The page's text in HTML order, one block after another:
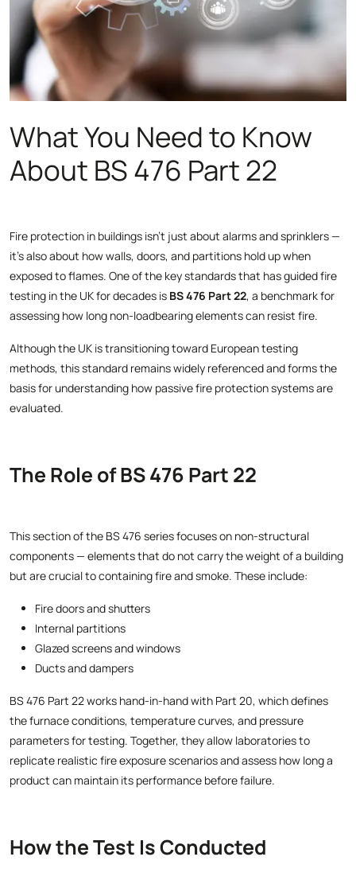
What You Need to Know
About BS 476 Part 22
Fire protection in buildings isn’t just about alarms and sprinklers —
it’s also about how walls, doors, and partitions hold up when
exposed to flames. One of the key standards that has guided fire
testing in the UK for decades is BS 476 Part 22, a benchmark for
assessing how long non-loadbearing elements can resist fire.
Although the UK is transitioning toward European testing
methods, this standard remains widely referenced and forms the
basis for understanding how passive fire protection systems are
evaluated.
The Role of BS 476 Part 22
This section of the BS 476 series focuses on non-structural
components — elements that do not carry the weight of a building
but are crucial to containing fire and smoke. These include:
Fire doors and shutters
Internal partitions
Glazed screens and windows
Ducts and dampers
BS 476 Part 22 works hand-in-hand with Part 20, which defines
the furnace conditions, temperature curves, and pressure
parameters for testing. Together, they allow laboratories to
replicate realistic fire exposure scenarios and assess how long a
product can maintain its performance before failure.
How the Test Is Conducted